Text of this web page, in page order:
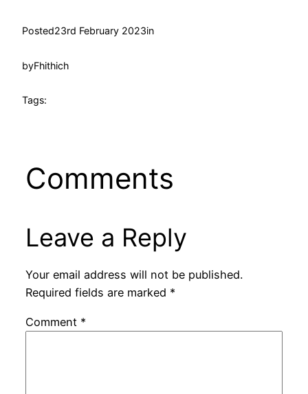
Posted23rd February 2023in
byFhithich
Tags:
Comments
Leave a Reply
Your email address will not be published.
Required fields are marked *
Comment *